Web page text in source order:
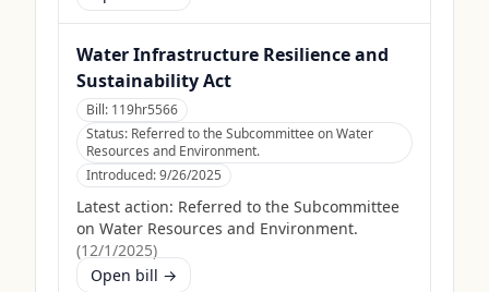
Water Infrastructure Resilience and
Sustainability Act
Bill: 119hr5566
Status: Referred to the Subcommittee on Water
Resources and Environment.
Introduced:9/26/2025
Latest action: Referred to the Subcommittee
on Water Resources and Environment.
(12/1/2025)
Open bill →